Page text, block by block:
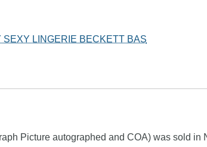
LINGERIE BECKETT BAS
Picture autographed and COA) was sold in